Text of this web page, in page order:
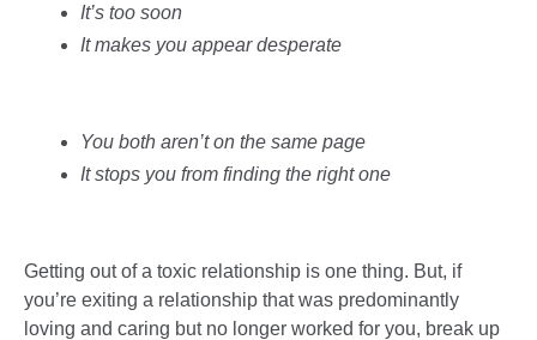
It’s too soon
It makes you appear desperate
You both aren’t on the same page
It stops you from finding the right one
Getting out of a toxic relationship is one thing. But, if
you’re exiting a relationship that was predominantly
loving and caring but no longer worked for you, break up